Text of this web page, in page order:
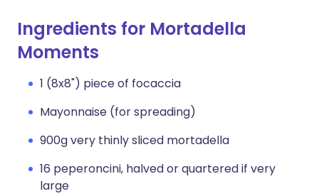
Ingredients for Mortadella
Moments
1 (8x8") piece of focaccia
Mayonnaise (for spreading)
900g very thinly sliced mortadella
16 peperoncini, halved or quartered if very
large